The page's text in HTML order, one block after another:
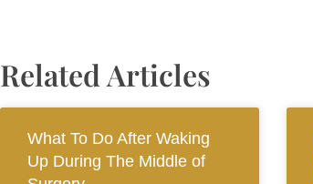
Related Articles
What To Do After Waking
Up During The Middle of